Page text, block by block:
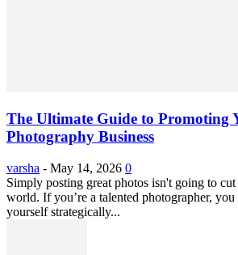
The Ultimate Guide to Promoting
Photography Business
varsha - May 14, 2026 0
Simply posting great photos isn't going to
world. If you’re a talented photographer, you
yourself strategically...